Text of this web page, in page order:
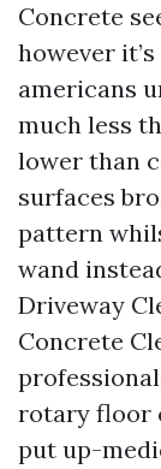
Concrete
however
americans
much less
lower than
surfaces
pattern
wand
Driveway
Concrete
rotary floor
put up-